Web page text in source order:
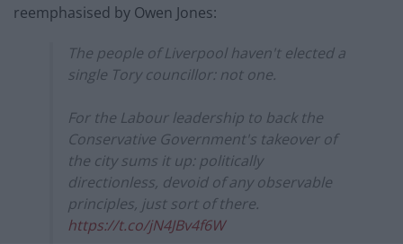
reemphasised by Owen Jones:
The people of Liverpool haven't elected a
single Tory councillor: not one.
For the Labour leadership to back the
Conservative Government's takeover of
the city sums it up: politically
directionless, devoid of any observable
principles, just sort of there.
https://t.co/jN4JBv4f6W